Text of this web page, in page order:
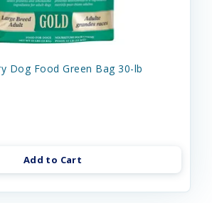
Dog Food Green Bag 30-lb
Add to Cart